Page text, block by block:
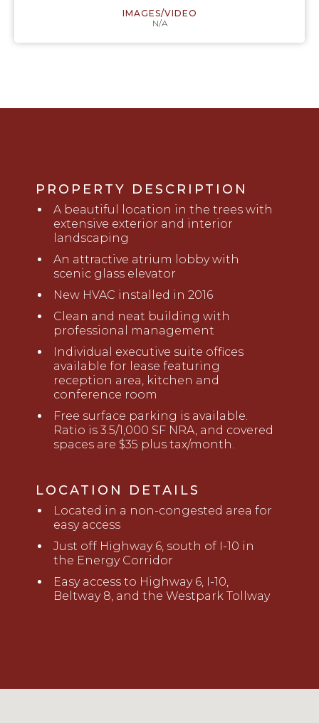
IMAGES/VIDEO
N/A
PROPERTY DESCRIPTION
A beautiful location in the trees with
extensive exterior and interior
landscaping
An attractive atrium lobby with
scenic glass elevator
New HVAC installed in 2016
Clean and neat building with
professional management
Individual executive suite offices
available for lease featuring
reception area, kitchen and
conference room
Free surface parking is available.
Ratio is 3.5/1,000 SF NRA, and covered
spaces are $35 plus tax/month.
LOCATION DETAILS
Located in a non-congested area for
easy access
Just off Highway 6, south of I-10 in
the Energy Corridor
Easy access to Highway 6, I-10,
Beltway 8, and the Westpark Tollway